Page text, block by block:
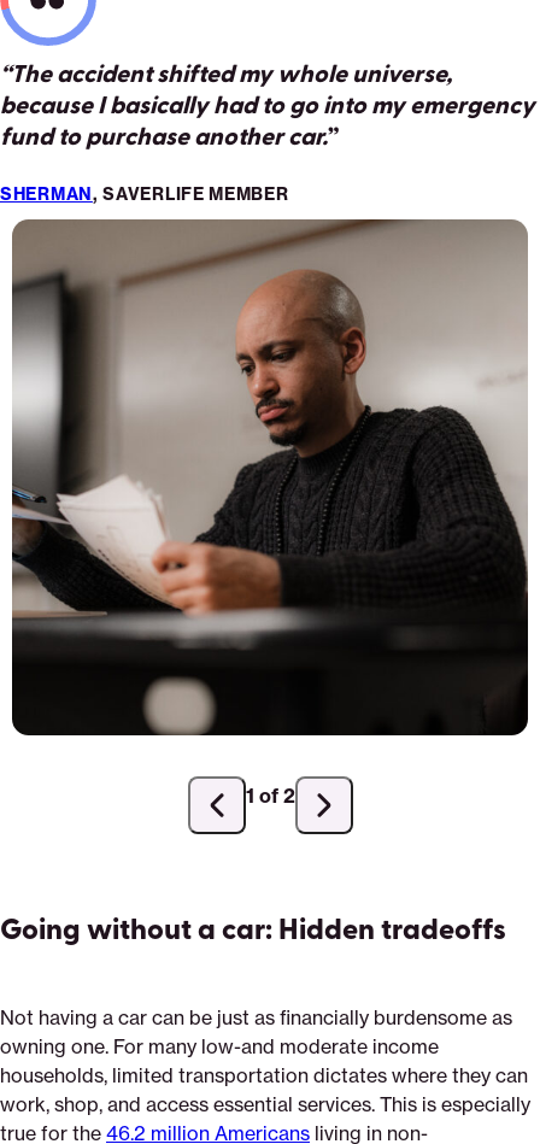
“The accident shifted my whole universe,
because I basically had to go into my emergency
fund to purchase another car.”
SHERMAN , SAVERLIFE MEMBER
“The tire exploded and I was told I needed two
new ones. Each was $300 plus tax… there goes
our savings.”
CARLA, SAVERLIFE MEMBER
Previous
1 of 2
Next
Going without a car: Hidden tradeoffs
Not having a car can be just as financially burdensome as
owning one. For many low-and moderate income
households, limited transportation dictates where they can
work, shop, and access essential services. This is especially
true for the 46.2 million Americans living in non-